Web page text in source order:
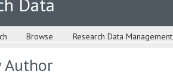
Data
Browse Research Data Management
Author